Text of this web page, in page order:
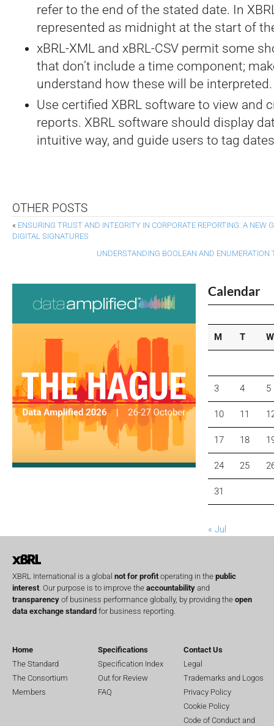
refer to the end of the stated date. In
represented as midnight at the start of
xBRL-XML and xBRL-CSV permit some
that don’t include a time component;
understand how these will be interpreted.
Use certified XBRL software to view and
reports. XBRL software should display
intuitive way, and guide users to tag
OTHER POSTS
« ENSURING TRUST AND INTEGRITY IN CORPORATE REPORTING: A NEW
DIGITAL SIGNATURES
UNDERSTANDING BOOLEAN AND ENUMERATION
Calendar
M T W
3 4 5
10 11
17 18
24 25
31
« Jul
XBRL International is a global not for profitoperating in the public
interest. Our purpose is to improve the accountability and
transparency of business performance globally, by providing the open
data exchange standard for business reporting.
Home
The Standard
The Consortium
Members
Specifications
Specification Index
Out for Review
FAQ
Contact Us
Legal
Trademarks and Logos
Privacy Policy
Cookie Policy
Code of Conduct and